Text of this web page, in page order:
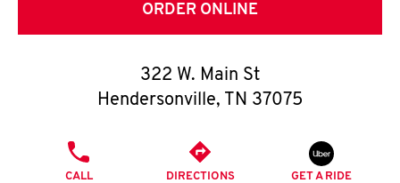
T
O
K
ORDER ONLINE
322 W. Main St
Hendersonville, TN 37075
CALL DIRECTIONS GET A RIDE